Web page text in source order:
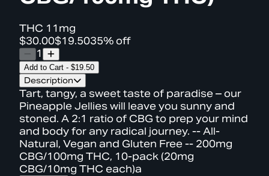
THC 11mg
$30.00$19.5035% off
1
Add to Cart - $19.50
Description
Tart, tangy, a sweet taste of paradise – our
Pineapple Jellies will leave you sunny and
stoned. A 2:1 ratio of CBG to prep your mind
and body for any radical journey. -- All-
Natural, Vegan and Gluten Free -- 200mg
CBG/100mg THC, 10-pack (20mg
CBG/10mg THC each)a